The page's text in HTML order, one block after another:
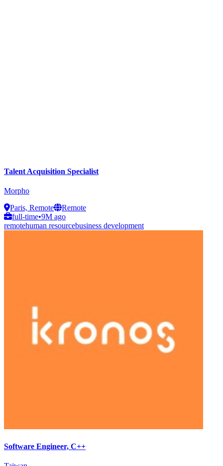
Talent Acquisition Specialist
Morpho
Paris, Remote
Remote
full-time•9M ago
remotehuman resourcebusiness development
Software Engineer, C++